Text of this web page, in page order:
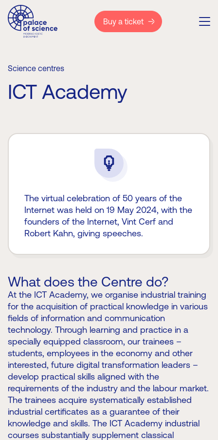
Buy a ticket
Science centres
ICT Academy
The virtual celebration of 50 years of the
Internet was held on 19 May 2024, with the
founders of the Internet, Vint Cerf and
Robert Kahn, giving speeches.
What does the Centre do?
At the ICT Academy, we organise industrial training
for the acquisition of practical knowledge in various
fields of information and communication
technology. Through learning and practice in a
specially equipped classroom, our trainees –
students, employees in the economy and other
interested, future digital transformation leaders –
develop practical skills aligned with the
requirements of the industry and the labour market.
The trainees acquire systematically established
industrial certificates as a guarantee of their
knowledge and skills. The ICT Academy industrial
courses substantially supplement classical